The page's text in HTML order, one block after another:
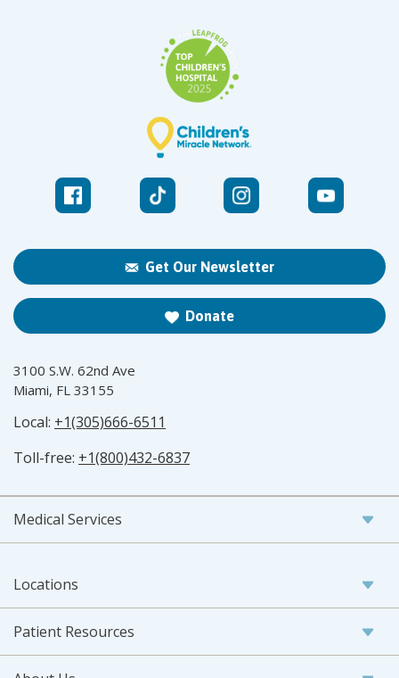
Get Our Newsletter
Donate
3100 S.W. 62nd Ave
Miami, FL 33155
Local: +1(305)666-6511
Toll-free: +1(800)432-6837
Medical Services
Locations
Patient Resources